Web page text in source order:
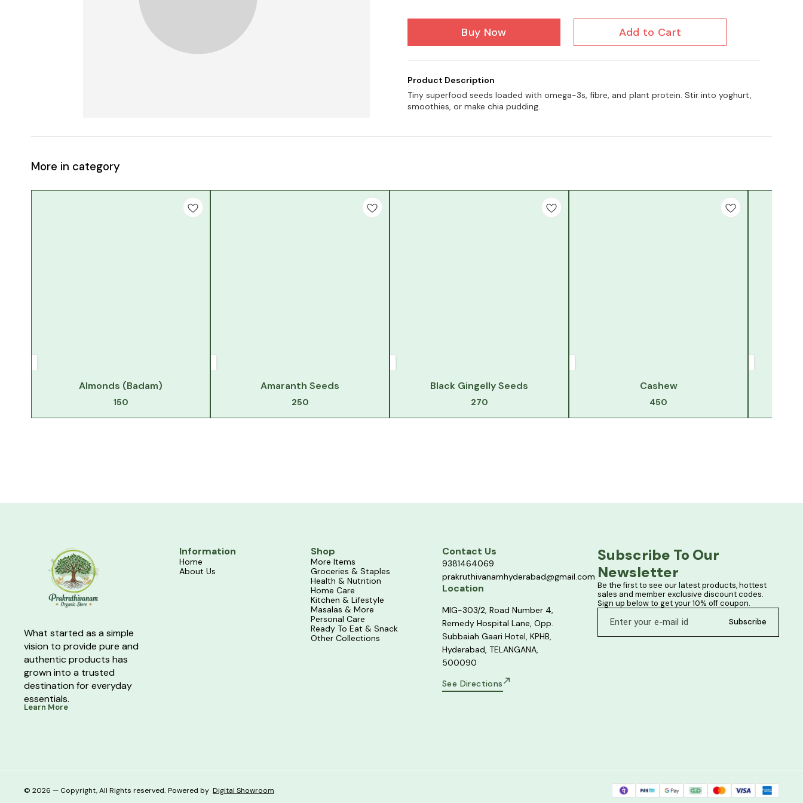
Buy Now Add to Cart
Product Description
Tiny superfood seeds loaded with omega-3s, fibre, and plant protein. Stir into yoghurt,
smoothies, or make chia pudding.
More in category
Almonds (Badam)
150
Amaranth Seeds
250
Black Gingelly Seeds
270
Cashew
450
What started as a simple
vision to provide pure and
authentic products has
grown into a trusted
destination for everyday
essentials.
Learn More
Information
Home
About Us
Shop
More Items
Groceries & Staples
Health & Nutrition
Home Care
Kitchen & Lifestyle
Masalas & More
Personal Care
Ready To Eat & Snack
Other Collections
Contact Us
9381464069
prakruthivanamhyderabad@gmail.com
Location
MIG-303/2, Road Number 4,
Remedy Hospital Lane, Opp.
Subbaiah Gaari Hotel, KPHB,
Hyderabad, TELANGANA,
500090
See Directions
Subscribe To Our
Newsletter
Be the first to see our latest products, hottest
sales and member exclusive discount codes.
Sign up below to get your 10% off coupon.
Subscribe
© 2026 — Copyright, All Rights reserved. Powered by Digital Showroom